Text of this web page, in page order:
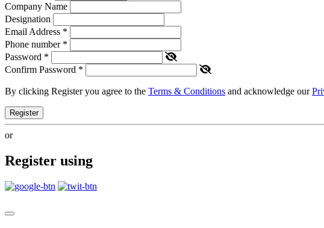
Company Name
Designation
Email Address *
Phone number *
Password *
Confirm Password *
By clicking Register you agree to the Terms & Conditions and acknowledge our
Register
or
Register using